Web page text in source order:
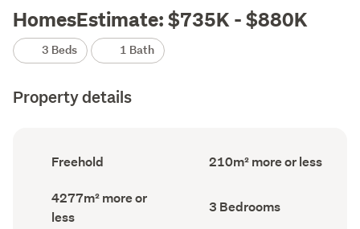
HomesEstimate: $735K - $880K
3 Beds 1 Bath
Property details
Ownership
type
record)
Freehold
Floor
Area
210m² more or less
Land
area
(Council
4277m² more or
less
Bedrooms
(Council
3 Bedrooms